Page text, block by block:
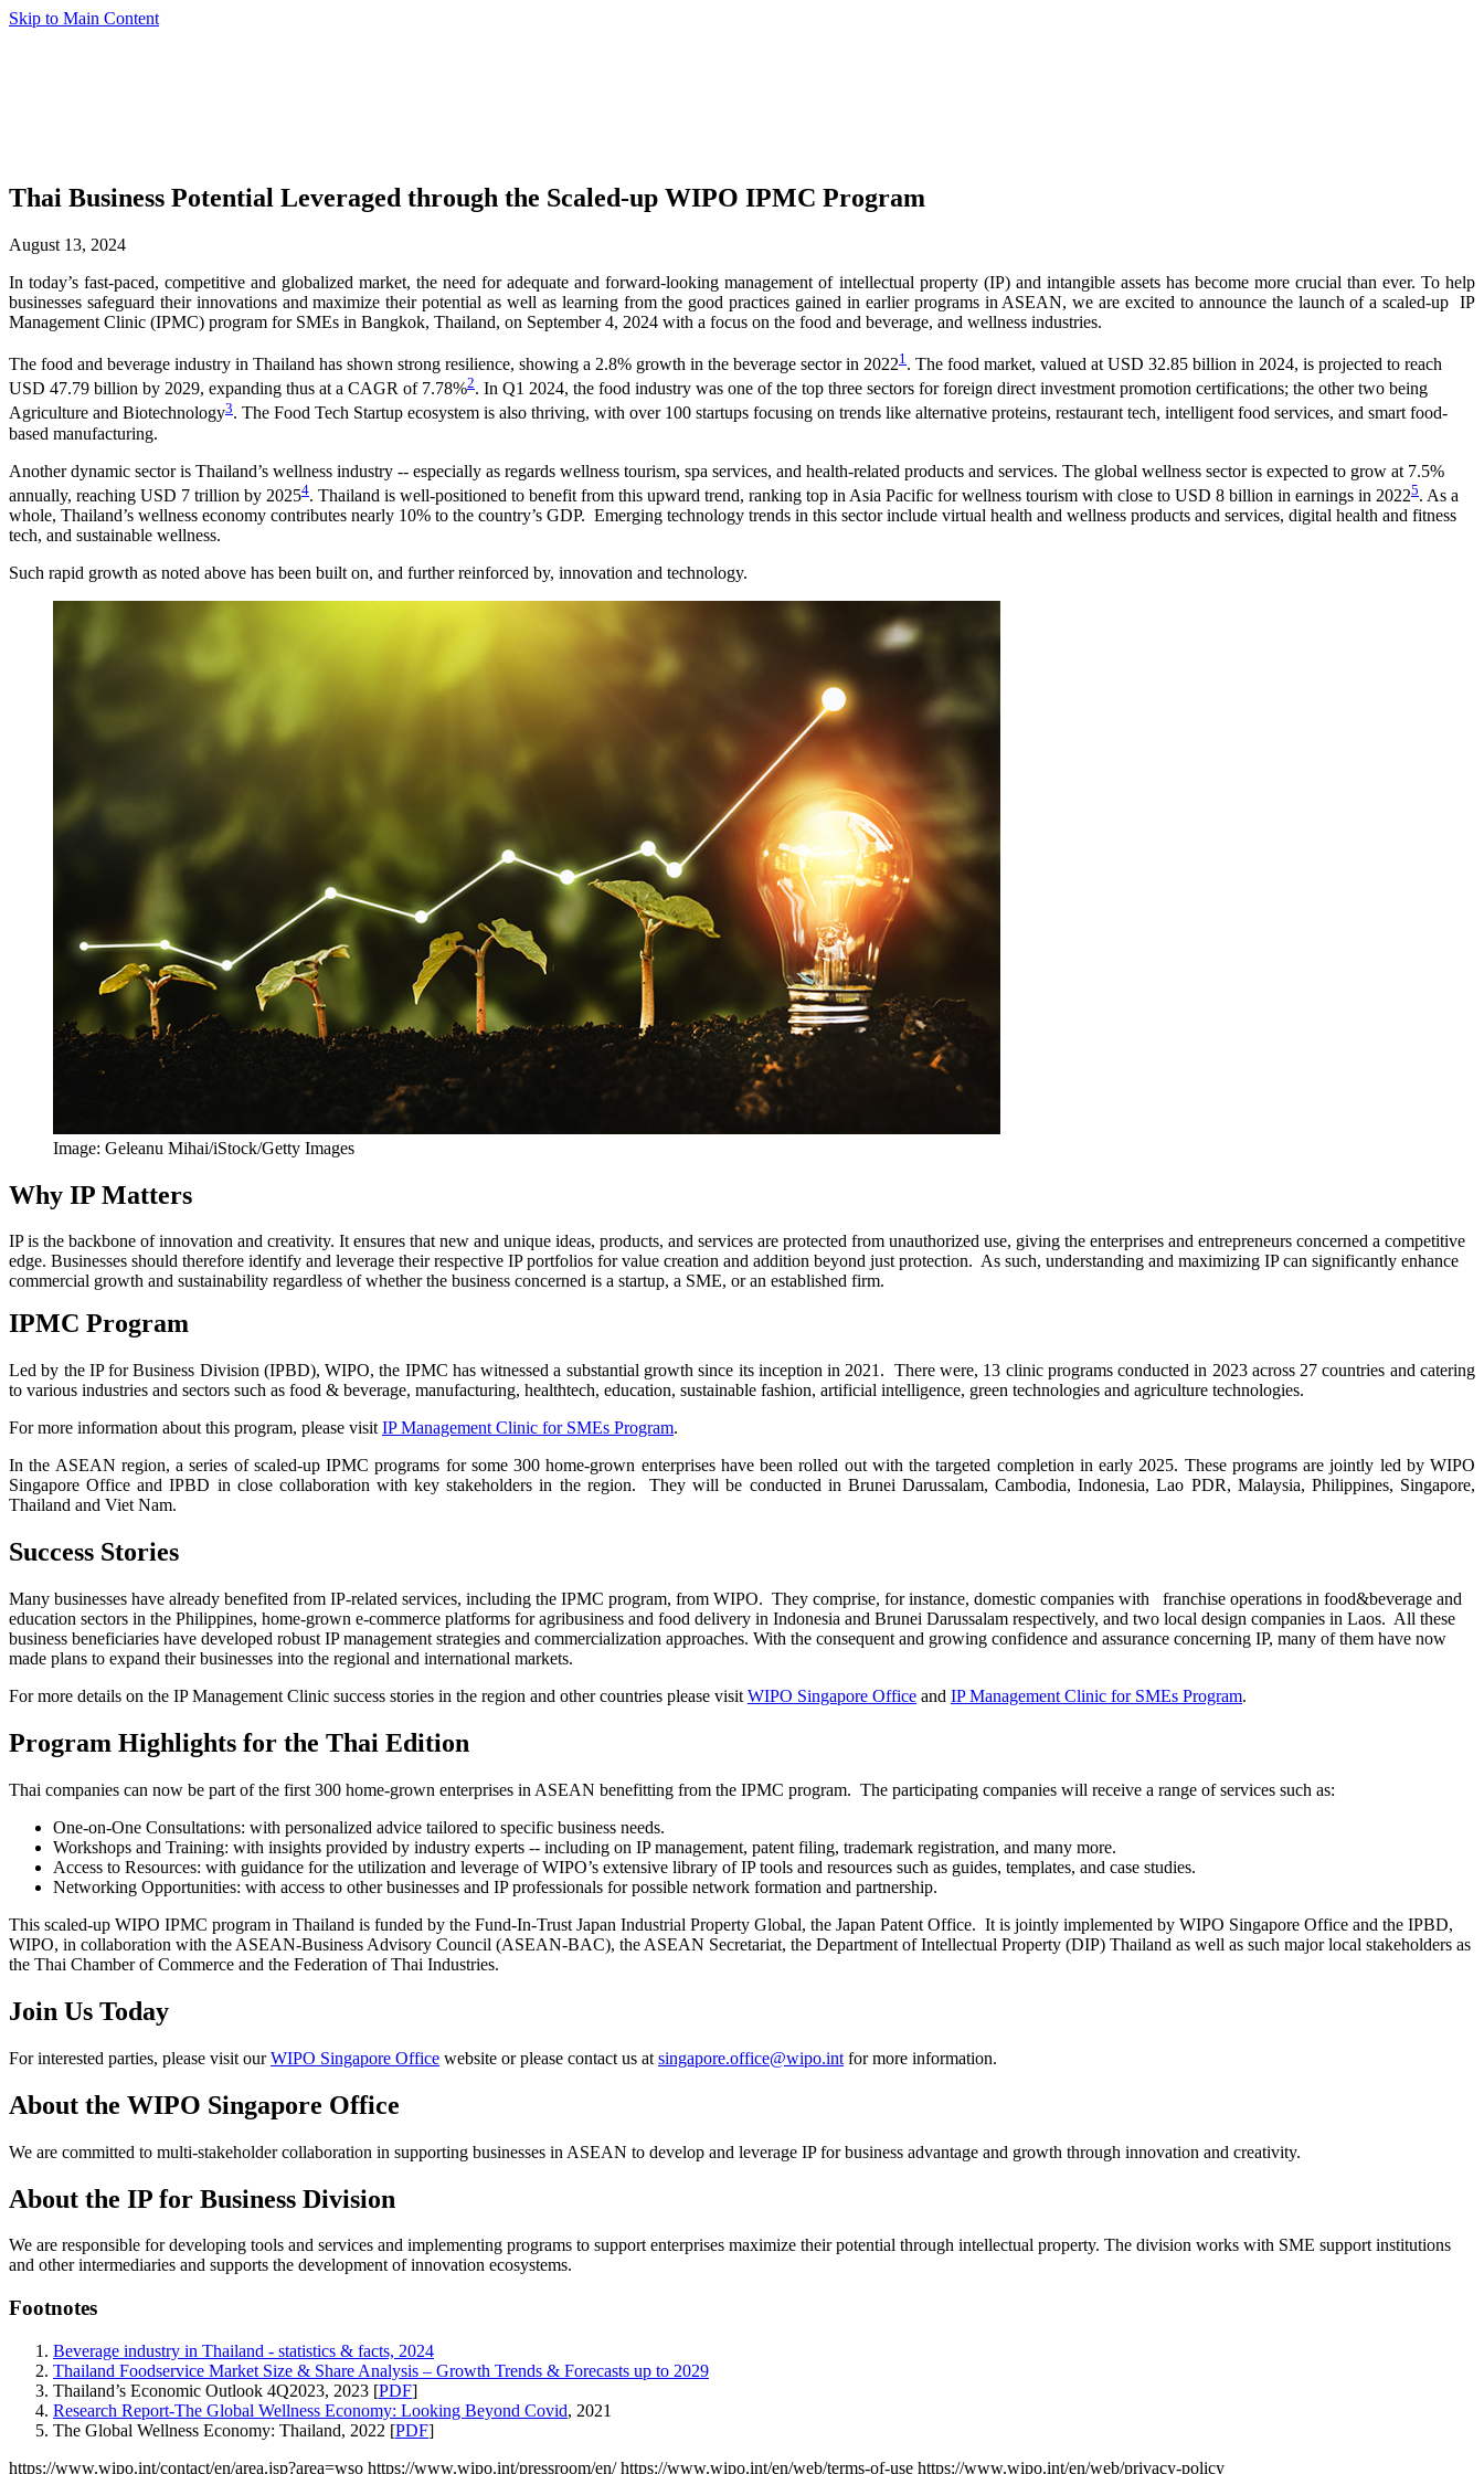
Skip to Main Content
Thai Business Potential Leveraged through the Scaled-up WIPO IPMC Program
August 13, 2024
In today’s fast-paced, competitive and globalized market, the need for adequate and forward-looking management of intellectual property (IP) and intangible assets has become more crucial than ever. To help
businesses safeguard their innovations and maximize their potential as well as learning from the good practices gained in earlier programs in ASEAN, we are excited to announce the launch of a scaled-up IP
Management Clinic (IPMC) program for SMEs in Bangkok, Thailand, on September 4, 2024 with a focus on the food and beverage, and wellness industries.
The food and beverage industry in Thailand has shown strong resilience, showing a 2.8% growth in the beverage sector in 20221 . The food market, valued at USD 32.85 billion in 2024, is projected to reach
USD 47.79 billion by 2029, expanding thus at a CAGR of 7.78%2. In Q1 2024, the food industry was one of the top three sectors for foreign direct investment promotion certifications; the other two being
Agriculture and Biotechnology3. The Food Tech Startup ecosystem is also thriving, with over 100 startups focusing on trends like alternative proteins, restaurant tech, intelligent food services, and smart food-
based manufacturing.
Another dynamic sector is Thailand’s wellness industry -- especially as regards wellness tourism, spa services, and health-related products and services. The global wellness sector is expected to grow at 7.5%
annually, reaching USD 7 trillion by 20254. Thailand is well-positioned to benefit from this upward trend, ranking top in Asia Pacific for wellness tourism with close to USD 8 billion in earnings in 20225. As a
whole, Thailand’s wellness economy contributes nearly 10% to the country’s GDP. Emerging technology trends in this sector include virtual health and wellness products and services, digital health and fitness
tech, and sustainable wellness.
Such rapid growth as noted above has been built on, and further reinforced by, innovation and technology.
Image: Geleanu Mihai/iStock/Getty Images
Why IP Matters
IP is the backbone of innovation and creativity. It ensures that new and unique ideas, products, and services are protected from unauthorized use, giving the enterprises and entrepreneurs concerned a competitive
edge. Businesses should therefore identify and leverage their respective IP portfolios for value creation and addition beyond just protection. As such, understanding and maximizing IP can significantly enhance
commercial growth and sustainability regardless of whether the business concerned is a startup, a SME, or an established firm.
IPMC Program
Led by the IP for Business Division (IPBD), WIPO, the IPMC has witnessed a substantial growth since its inception in 2021. There were, 13 clinic programs conducted in 2023 across 27 countries and catering
to various industries and sectors such as food & beverage, manufacturing, healthtech, education, sustainable fashion, artificial intelligence, green technologies and agriculture technologies.
For more information about this program, please visit IP Management Clinic for SMEs Program.
In the ASEAN region, a series of scaled-up IPMC programs for some 300 home-grown enterprises have been rolled out with the targeted completion in early 2025. These programs are jointly led by WIPO
Singapore Office and IPBD in close collaboration with key stakeholders in the region. They will be conducted in Brunei Darussalam, Cambodia, Indonesia, Lao PDR, Malaysia, Philippines, Singapore,
Thailand and Viet Nam.
Success Stories
Many businesses have already benefited from IP-related services, including the IPMC program, from WIPO. They comprise, for instance, domestic companies with franchise operations in food&beverage and
education sectors in the Philippines, home-grown e-commerce platforms for agribusiness and food delivery in Indonesia and Brunei Darussalam respectively, and two local design companies in Laos. All these
business beneficiaries have developed robust IP management strategies and commercialization approaches. With the consequent and growing confidence and assurance concerning IP, many of them have now
made plans to expand their businesses into the regional and international markets.
For more details on the IP Management Clinic success stories in the region and other countries please visit WIPO Singapore Office and IP Management Clinic for SMEs Program.
Program Highlights for the Thai Edition
Thai companies can now be part of the first 300 home-grown enterprises in ASEAN benefitting from the IPMC program. The participating companies will receive a range of services such as:
One-on-One Consultations: with personalized advice tailored to specific business needs.
Workshops and Training: with insights provided by industry experts -- including on IP management, patent filing, trademark registration, and many more.
Access to Resources: with guidance for the utilization and leverage of WIPO’s extensive library of IP tools and resources such as guides, templates, and case studies.
Networking Opportunities: with access to other businesses and IP professionals for possible network formation and partnership.
This scaled-up WIPO IPMC program in Thailand is funded by the Fund-In-Trust Japan Industrial Property Global, the Japan Patent Office. It is jointly implemented by WIPO Singapore Office and the IPBD,
WIPO, in collaboration with the ASEAN-Business Advisory Council (ASEAN-BAC), the ASEAN Secretariat, the Department of Intellectual Property (DIP) Thailand as well as such major local stakeholders as
the Thai Chamber of Commerce and the Federation of Thai Industries.
Join Us Today
For interested parties, please visit ourWIPO Singapore Office website or please contact us at singapore.office@wipo.int for more information.
About the WIPO Singapore Office
We are committed to multi-stakeholder collaboration in supporting businesses in ASEAN to develop and leverage IP for business advantage and growth through innovation and creativity.
About the IP for Business Division
We are responsible for developing tools and services and implementing programs to support enterprises maximize their potential through intellectual property. The division works with SME support institutions
and other intermediaries and supports the development of innovation ecosystems.
Footnotes
Beverage industry in Thailand - statistics & facts, 2024
Thailand Foodservice Market Size & Share Analysis – Growth Trends & Forecasts up to 2029
Thailand’s Economic Outlook 4Q2023, 2023 [PDF]
Research Report-The Global Wellness Economy: Looking Beyond Covid, 2021
The Global Wellness Economy: Thailand, 2022 [PDF]
https://www.wipo.int/contact/en/area.jsp?area=wso https://www.wipo.int/pressroom/en/ https://www.wipo.int/en/web/terms-of-use https://www.wipo.int/en/web/privacy-policy